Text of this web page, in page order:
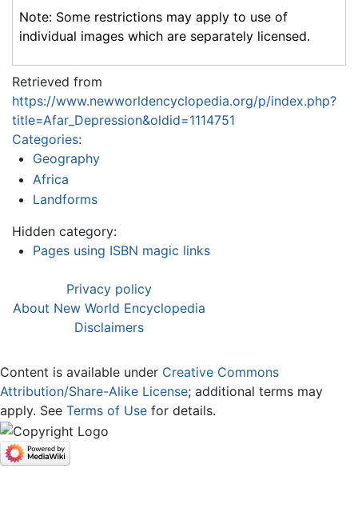
Note: Some restrictions may apply to use of
individual images which are separately licensed.
Retrieved from
https://www.newworldencyclopedia.org/p/index.php?
title=Afar_Depression&oldid=1114751
Categories:
Geography
Africa
Landforms
Hidden category:
Pages using ISBN magic links
Privacy policy
About New World Encyclopedia
Disclaimers
Content is available under Creative Commons
Attribution/Share-Alike License; additional terms may
apply. See Terms of Use for details.